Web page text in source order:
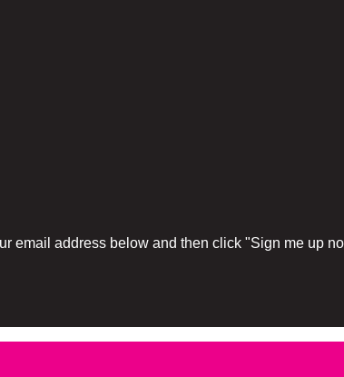
email address below and then click "Sign me up